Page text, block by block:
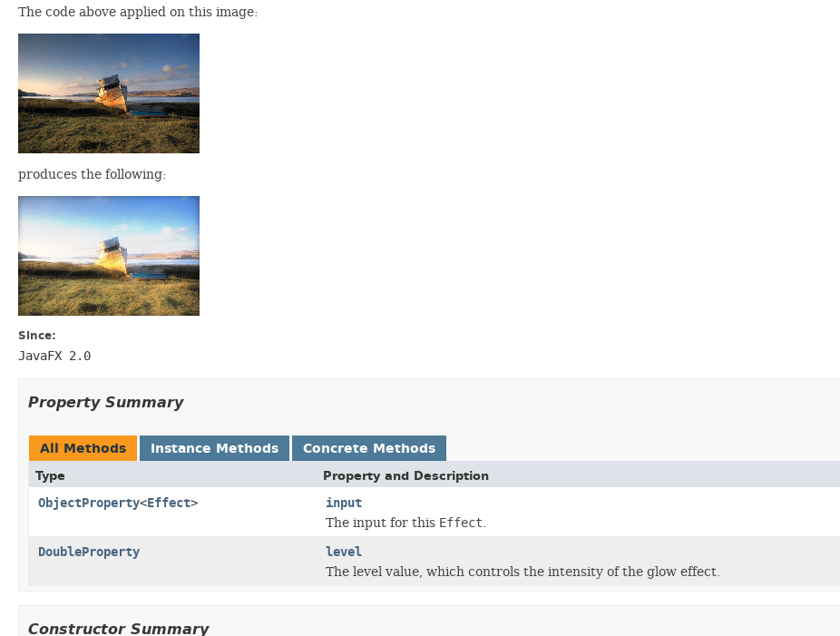
The code above applied on this image:
produces the following:
Since:
JavaFX 2.0
Property Summary
All Methods Instance Methods Concrete Methods
Type Property and Description
ObjectProperty<Effect> input
The input for this Effect
DoubleProperty level
The level value, which controls the intensity of the glow effect.
Constructor Summary